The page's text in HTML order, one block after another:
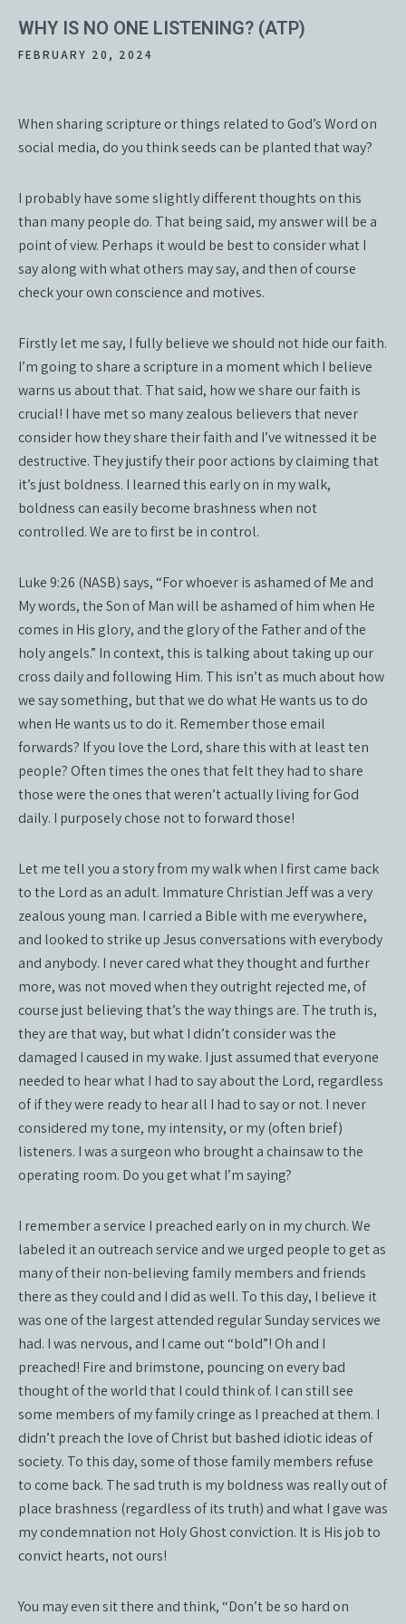
WHY IS NO ONE LISTENING? (ATP)
FEBRUARY 20, 2024
When sharing scripture or things related to God’s Word on
social media, do you think seeds can be planted that way?
I probably have some slightly different thoughts on this
than many people do. That being said, my answer will be a
point of view. Perhaps it would be best to consider what I
say along with what others may say, and then of course
check your own conscience and motives.
Firstly let me say, I fully believe we should not hide our faith.
I’m going to share a scripture in a moment which I believe
warns us about that. That said, how we share our faith is
crucial! I have met so many zealous believers that never
consider how they share their faith and I’ve witnessed it be
destructive. They justify their poor actions by claiming that
it’s just boldness. I learned this early on in my walk,
boldness can easily become brashness when not
controlled. We are to first be in control.
Luke 9:26 (NASB) says, “For whoever is ashamed of Me and
My words, the Son of Man will be ashamed of him when He
comes in His glory, and the glory of the Father and of the
holy angels.” In context, this is talking about taking up our
cross daily and following Him. This isn’t as much about how
we say something, but that we do what He wants us to do
when He wants us to do it. Remember those email
forwards? If you love the Lord, share this with at least ten
people? Often times the ones that felt they had to share
those were the ones that weren’t actually living for God
daily. I purposely chose not to forward those!
Let me tell you a story from my walk when I first came back
to the Lord as an adult. Immature Christian Jeff was a very
zealous young man. I carried a Bible with me everywhere,
and looked to strike up Jesus conversations with everybody
and anybody. I never cared what they thought and further
more, was not moved when they outright rejected me, of
course just believing that’s the way things are. The truth is,
they are that way, but what I didn’t consider was the
damaged I caused in my wake. I just assumed that everyone
needed to hear what I had to say about the Lord, regardless
of if they were ready to hear all I had to say or not. I never
considered my tone, my intensity, or my (often brief)
listeners. I was a surgeon who brought a chainsaw to the
operating room. Do you get what I’m saying?
I remember a service I preached early on in my church. We
labeled it an outreach service and we urged people to get as
many of their non-believing family members and friends
there as they could and I did as well. To this day, I believe it
was one of the largest attended regular Sunday services we
had. I was nervous, and I came out “bold”! Oh and I
preached! Fire and brimstone, pouncing on every bad
thought of the world that I could think of. I can still see
some members of my family cringe as I preached at them. I
didn’t preach the love of Christ but bashed idiotic ideas of
society. To this day, some of those family members refuse
to come back. The sad truth is my boldness was really out of
place brashness (regardless of its truth) and what I gave was
my condemnation not Holy Ghost conviction. It is His job to
convict hearts, not ours!
You may even sit there and think, “Don’t be so hard on